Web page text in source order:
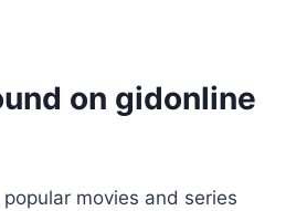
on gidonline
popular movies and series